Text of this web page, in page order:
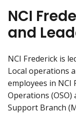
NCI
and
NCI Frederick is
Local operations
employees in NCI
Operations
Support Branch